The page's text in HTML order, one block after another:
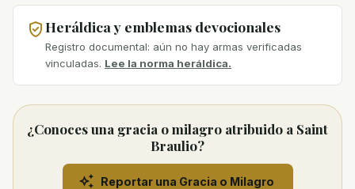
Heráldica y emblemas devocionales
Registro documental: aún no hay armas verificadas
vinculadas. Lee la norma heráldica.
¿Conoces una gracia o milagro atribuido a Saint
Braulio?
Reportar una Gracia o Milagro